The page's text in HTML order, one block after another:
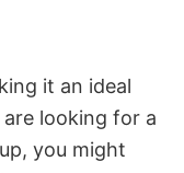
it an ideal
looking for a
you might